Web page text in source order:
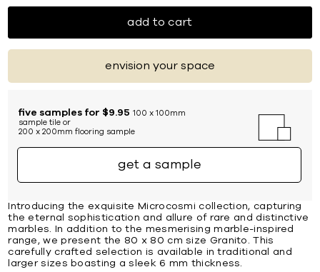
add to cart
envision your space
five samples for $9.95 100 x 100mm
sample tile or
200 x 200mm flooring sample
get a sample
Introducing the exquisite Microcosmi collection, capturing
the eternal sophistication and allure of rare and distinctive
marbles. In addition to the mesmerising marble-inspired
range, we present the 80 x 80 cm size Granito. This
carefully crafted selection is available in traditional and
larger sizes boasting a sleek 6 mm thickness.